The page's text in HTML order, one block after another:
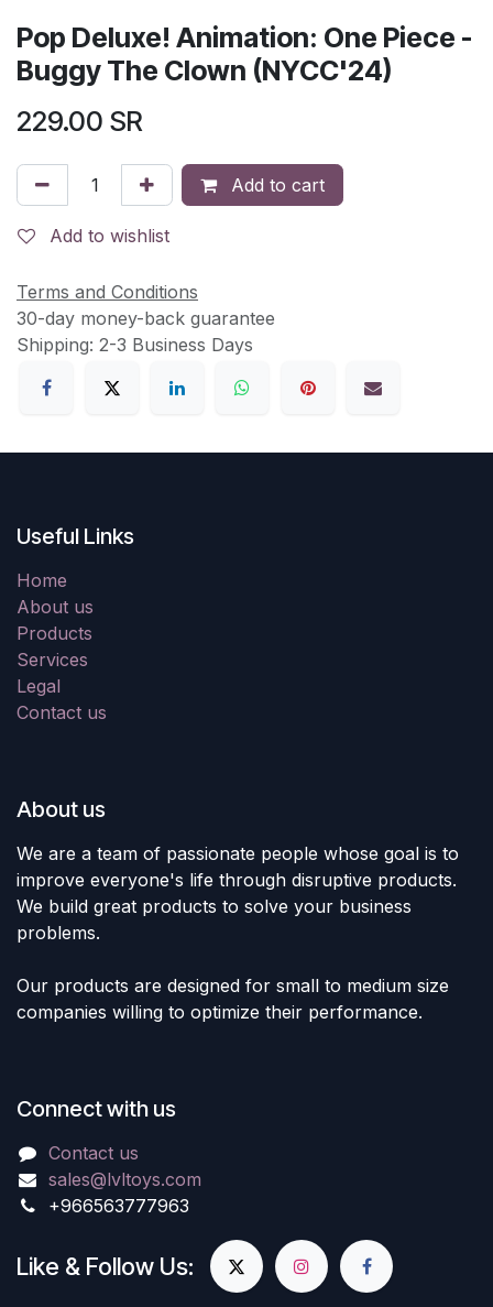
Pop Deluxe! Animation: One Piece -
Buggy The Clown (NYCC'24)
229.00 SR
Add to cart
Add to wishlist
Terms and Conditions
30-day money-back guarantee
Shipping: 2-3 Business Days
Useful Links
Home
About us
Products
Services
Legal
Contact us
About us
We are a team of passionate people whose goal is to
improve everyone's life through disruptive products.
We build great products to solve your business
problems.
Our products are designed for small to medium size
companies willing to optimize their performance.
Connect with us
Contact us
sales@lvltoys.com
+966563777963
Like & Follow Us: